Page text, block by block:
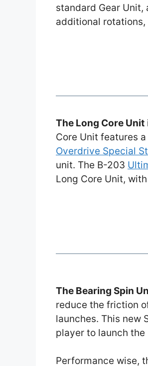
standard Gear Unit,
additional rotations,
The Long Core Unit
Core Unit features
Overdrive Special
unit. The B-203
Long Core Unit,
The Bearing Spin
reduce the friction
launches. This new
player to launch
Performance wise,